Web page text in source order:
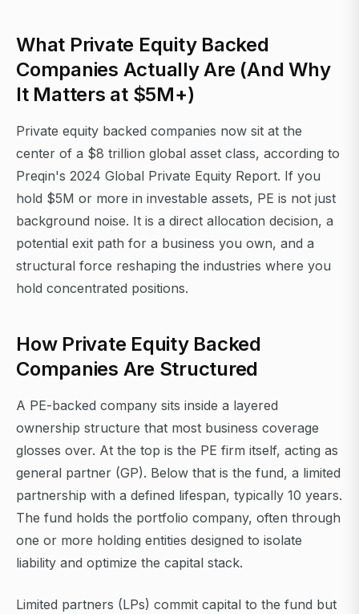
What Private Equity Backed
Companies Actually Are (And Why
It Matters at $5M+)
Private equity backed companies now sit at the
center of a $8 trillion global asset class, according to
Preqin's 2024 Global Private Equity Report. If you
hold $5M or more in investable assets, PE is not just
background noise. It is a direct allocation decision, a
potential exit path for a business you own, and a
structural force reshaping the industries where you
hold concentrated positions.
How Private Equity Backed
Companies Are Structured
A PE-backed company sits inside a layered
ownership structure that most business coverage
glosses over. At the top is the PE firm itself, acting as
general partner (GP). Below that is the fund, a limited
partnership with a defined lifespan, typically 10 years.
The fund holds the portfolio company, often through
one or more holding entities designed to isolate
liability and optimize the capital stack.
Limited partners (LPs) commit capital to the fund but